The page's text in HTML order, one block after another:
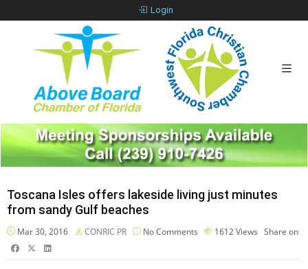
Login
Toscana Isles offers lakeside living just minutes
from sandy Gulf beaches
Mar 30, 2016 CONRIC PR No Comments 1612Views Share on